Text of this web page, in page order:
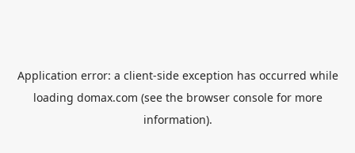
Application error: a client-side exception has occurred while
loading domax.com (see the browser consolefor more
information).